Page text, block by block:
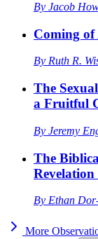
By Jacob
Coming of
By Ruth R.
The
a Fruitful
By Jeremy
The
By Ethan
More